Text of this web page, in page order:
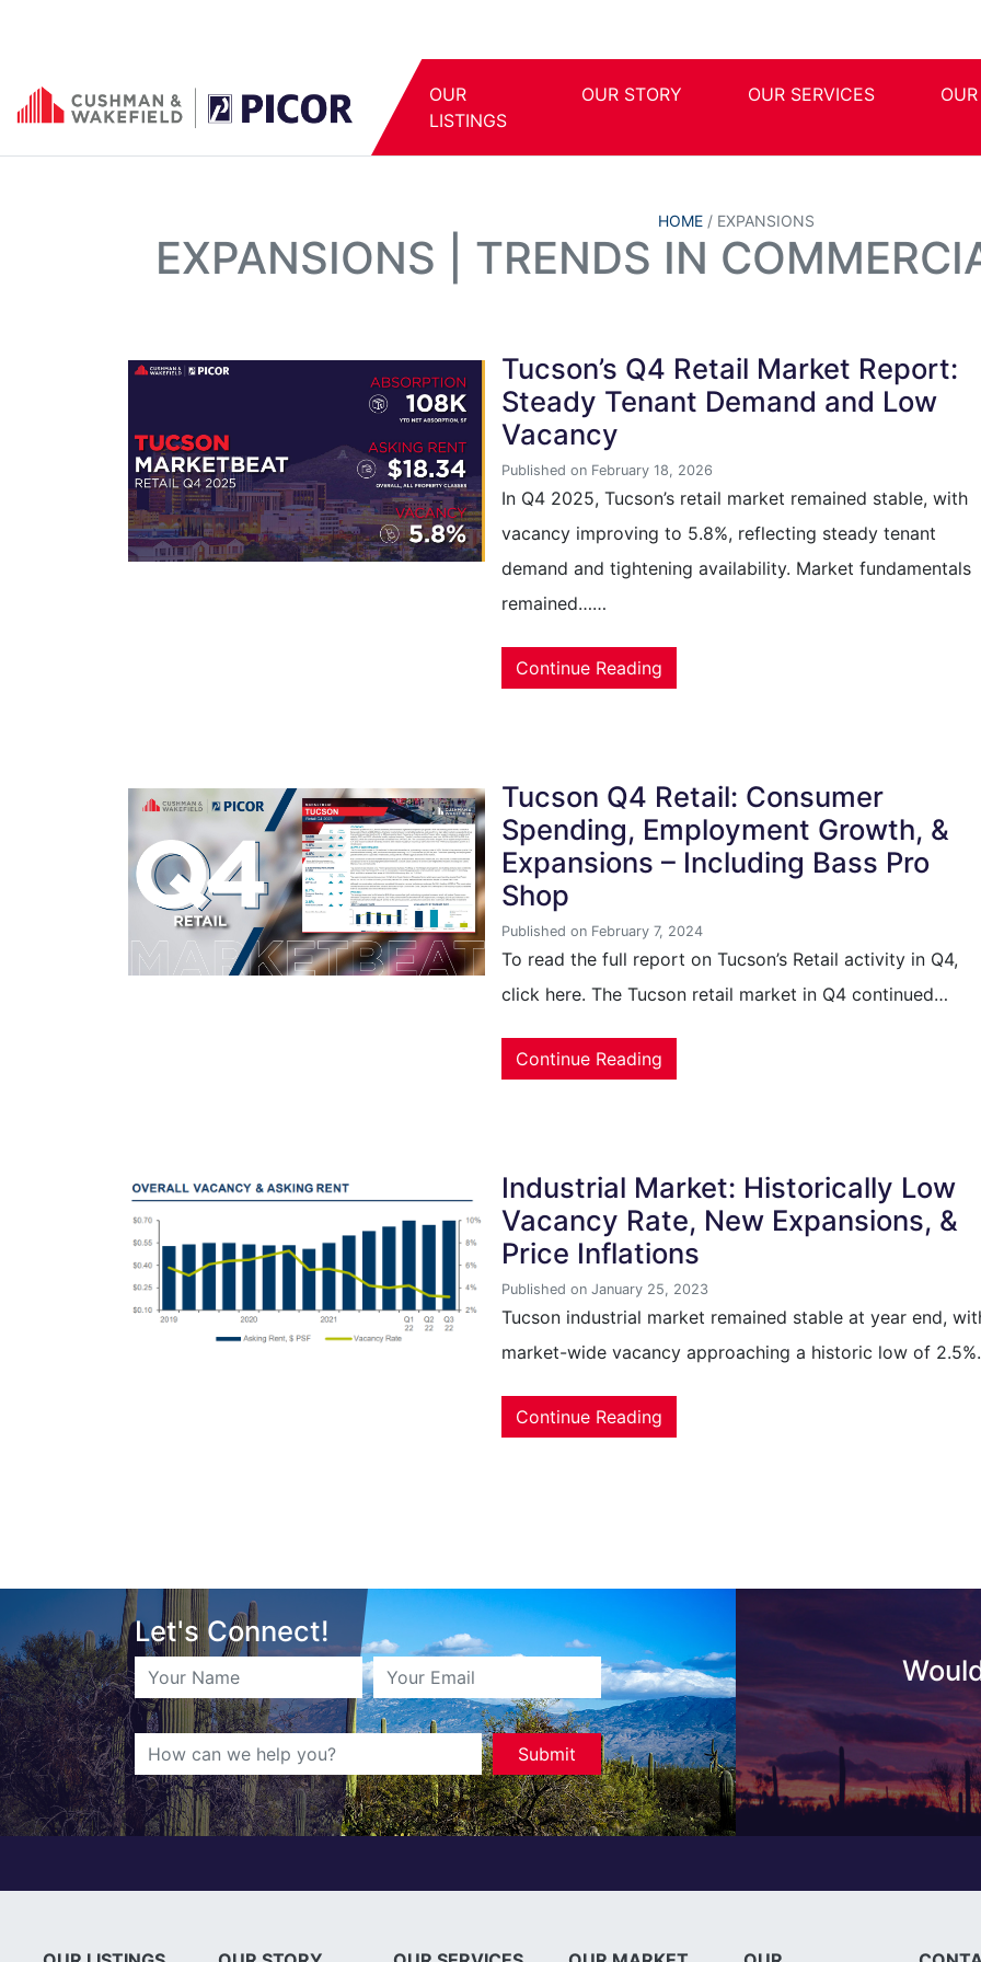
OUR
LISTINGS
OUR STORY OUR SERVICES
HOME/ EXPANSIONS
EXPANSIONS | TRENDS IN
Tucson’s Q4 Retail Market Report:
Steady Tenant Demand and Low
Vacancy
Published on February 18, 2026
In Q4 2025, Tucson’s retail market remained stable, with
vacancy improving to 5.8%, reflecting steady tenant
demand and tightening availability. Market fundamentals
remained……
Continue Reading
Tucson Q4 Retail: Consumer
Spending, Employment Growth, &
Expansions – Including Bass Pro
Shop
Published on February 7, 2024
To read the full report on Tucson’s Retail activity in Q4,
click here. The Tucson retail market in Q4 continued…
Continue Reading
Industrial Market: Historically Low
Vacancy Rate, New Expansions, &
Price Inflations
Published on January 25, 2023
Tucson industrial market remained stable at year end,
market-wide vacancy approaching a historic low of
Continue Reading
Let's Connect!